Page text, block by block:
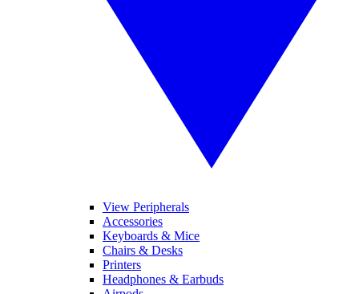
View Peripherals
Accessories
Keyboards & Mice
Chairs & Desks
Printers
Headphones & Earbuds